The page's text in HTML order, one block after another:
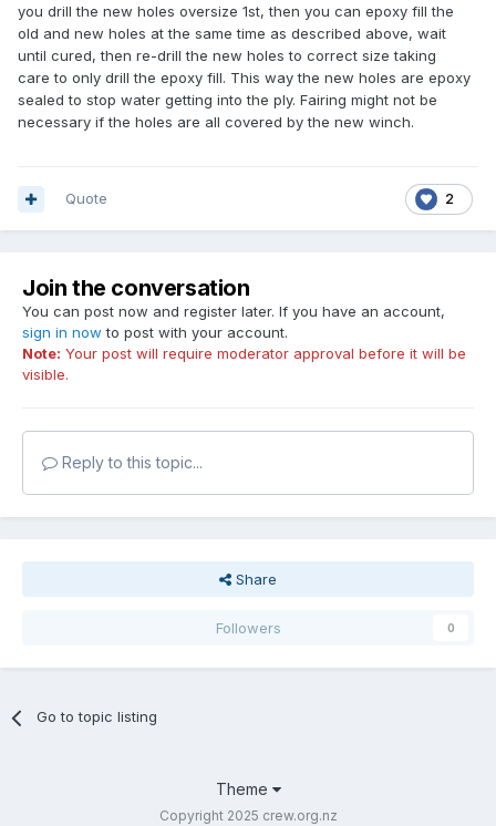
you drill the new holes oversize 1st, then you can epoxy fill the
old and new holes at the same time as described above, wait
until cured, then re-drill the new holes to correct size taking
care to only drill the epoxy fill. This way the new holes are epoxy
sealed to stop water getting into the ply. Fairing might not be
necessary if the holes are all covered by the new winch.
2
Quote
Join the conversation
You can post now and register later. If you have an account,
sign in now to post with your account.
Note: Your post will require moderator approval before it will be
visible.
Reply to this topic...
Share
Followers 0
Go to topic listing
Theme
Copyright 2025 crew.org.nz